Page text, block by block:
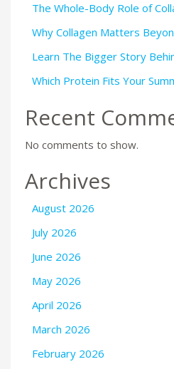
The Whole-Body Role of
Why Collagen Matters
Learn The Bigger Story
Which Protein Fits Your
Recent
No comments to show.
Archives
August 2026
July 2026
June 2026
May 2026
April 2026
March 2026
February 2026